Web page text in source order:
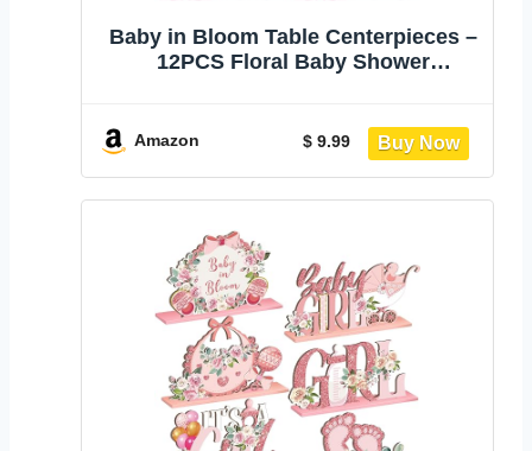
Baby in Bloom Table Centerpieces –
12PCS Floral Baby Shower
Supplies, Wildflower Baby Table
Amazon $ 9.99